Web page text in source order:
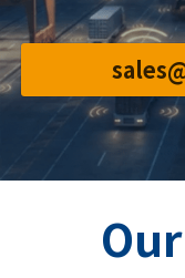
Search
English
English
繁體中文
+886-2-2695-